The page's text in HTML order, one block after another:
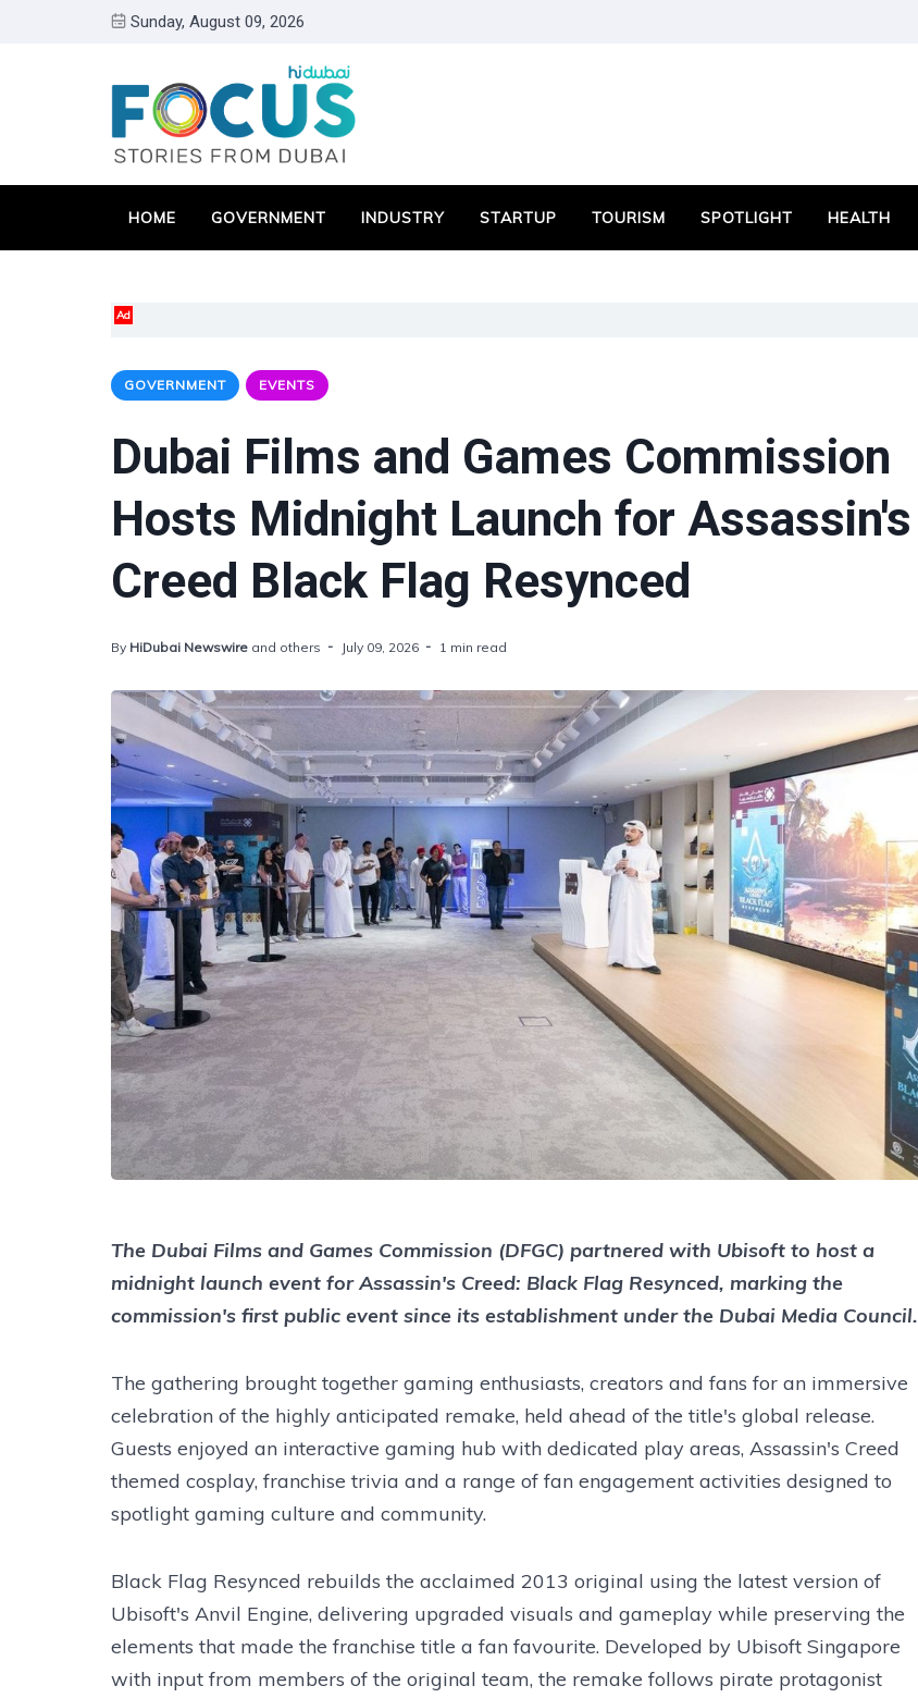
Sunday, August 09, 2026
HOME GOVERNMENT INDUSTRY STARTUP TOURISM SPOTLIGHT HEALTH
Ad
GOVERNMENT EVENTS
Dubai Films and Games Commission
Hosts Midnight Launch for Assassin's
Creed Black Flag Resynced
By HiDubai Newswire and others July 09, 2026 1 min read
The Dubai Films and Games Commission (DFGC) partnered with Ubisoft to host a
midnight launch event for Assassin's Creed: Black Flag Resynced, marking the
commission's first public event since its establishment under the Dubai Media Council.
The gathering brought together gaming enthusiasts, creators and fans for an immersive
celebration of the highly anticipated remake, held ahead of the title's global release.
Guests enjoyed an interactive gaming hub with dedicated play areas, Assassin's Creed
themed cosplay, franchise trivia and a range of fan engagement activities designed to
spotlight gaming culture and community.
Black Flag Resynced rebuilds the acclaimed 2013 original using the latest version of
Ubisoft's Anvil Engine, delivering upgraded visuals and gameplay while preserving the
elements that made the franchise title a fan favourite. Developed by Ubisoft Singapore
with input from members of the original team, the remake follows pirate protagonist